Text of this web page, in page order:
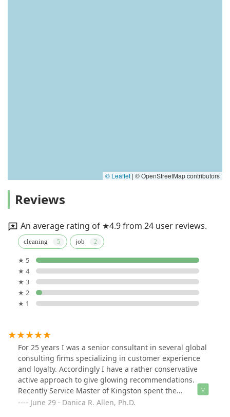
© Leaflet | © OpenStreetMap contributors
Reviews
An average rating of ★4.9 from 24 user reviews.
cleaning job
★ 5
★ 4
★ 3
★ 2
★ 1
For 25 years I was a senior consultant in several global
consulting firms specializing in customer experience
and loyalty. Accordingly I have a rather conservative
active approach to give glowing recommendations.
Recently Service Master of Kingston spent the
afternoon doing a spring cleaning and I must concede
June 29 · Danica R. Allen, Ph.D.